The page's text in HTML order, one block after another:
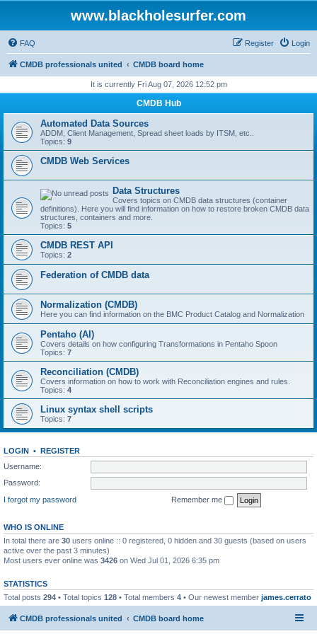
www.blackholesurfer.com
FAQ Login
Register
CMDB professionals united CMDB board home
It is currently Fri Aug 07, 2026 12:52 pm
CMDB Hub
Automated Data Sources
ADDM, Client Management, Spread sheet loads by ITSM, etc..
Topics: 9
CMDB Web Services
Data Structures
Covers topics on CMDB data structures (container
definitions). Here you will find information on how to restore broken CMDB data
structures, containers and more.
Topics: 5
CMDB REST API
Topics: 2
Federation of CMDB data
Normalization (CMDB)
Here you can find information on the BMC Product Catalog and Normalization
Pentaho (AI)
Covers details on how configuring Transformations in Pentaho Spoon
Topics: 7
Reconciliation (CMDB)
Covers information on how to work with Reconciliation engines and rules.
Topics: 4
Linux syntax shell scripts
Topics: 7
LOGIN • REGISTER
Username:
Password:
I forgot my password
Remember me
WHO IS ONLINE
In total there are 30 users online :: 0 registered, 0 hidden and 30 guests (based on users
active over the past 3 minutes)
Most users ever online was 3426 on Wed Jul 01, 2026 6:35 pm
STATISTICS
Total posts 294 • Total topics 128 • Total members 4 • Our newest member james.cerrato
CMDB professionals united CMDB board home